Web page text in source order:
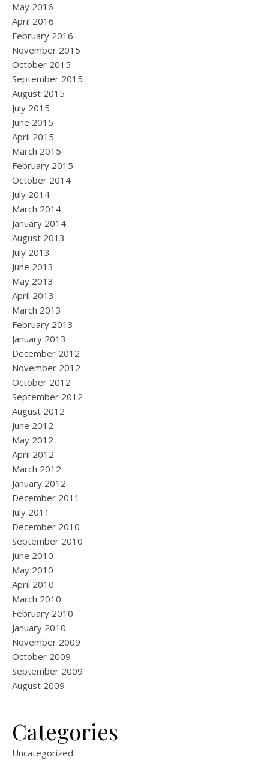
May 2016
April 2016
February 2016
November 2015
October 2015
September 2015
August 2015
July 2015
June 2015
April 2015
March 2015
February 2015
October 2014
July 2014
March 2014
January 2014
August 2013
July 2013
June 2013
May 2013
April 2013
March 2013
February 2013
January 2013
December 2012
November 2012
October 2012
September 2012
August 2012
June 2012
May 2012
April 2012
March 2012
January 2012
December 2011
July 2011
December 2010
September 2010
June 2010
May 2010
April 2010
March 2010
February 2010
January 2010
November 2009
October 2009
September 2009
August 2009
Categories
Uncategorized